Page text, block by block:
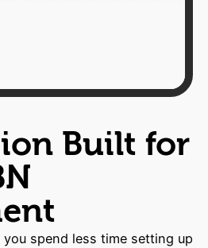
Built for
spend less time setting up